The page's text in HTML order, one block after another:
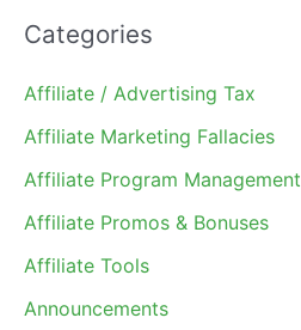
Categories
Affiliate / Advertising Tax
Affiliate Marketing Fallacies
Affiliate Program Management
Affiliate Promos & Bonuses
Affiliate Tools
Announcements